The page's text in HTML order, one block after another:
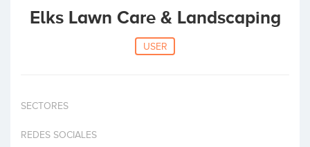
ACCESS
Elks Lawn Care & Landscaping
USER
SECTORES
REDES SOCIALES